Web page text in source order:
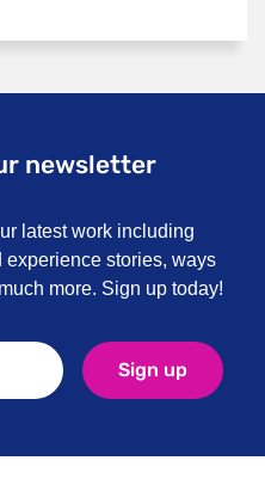
newsletter
latest work including
stories, ways
more. Sign up today!
Sign up